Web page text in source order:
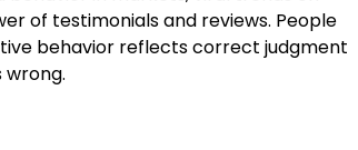
of testimonials and reviews. People
behavior reflects correct judgment